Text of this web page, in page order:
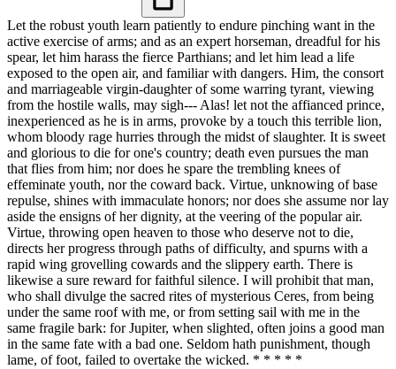
Let the robust youth learn patiently to endure pinching want in the
active exercise of arms; and as an expert horseman, dreadful for his
spear, let him harass the fierce Parthians; and let him lead a life
exposed to the open air, and familiar with dangers. Him, the consort
and marriageable virgin-daughter of some warring tyrant, viewing
from the hostile walls, may sigh--- Alas! let not the affianced prince,
inexperienced as he is in arms, provoke by a touch this terrible lion,
whom bloody rage hurries through the midst of slaughter. It is sweet
and glorious to die for one's country; death even pursues the man
that flies from him; nor does he spare the trembling knees of
effeminate youth, nor the coward back. Virtue, unknowing of base
repulse, shines with immaculate honors; nor does she assume nor lay
aside the ensigns of her dignity, at the veering of the popular air.
Virtue, throwing open heaven to those who deserve not to die,
directs her progress through paths of difficulty, and spurns with a
rapid wing grovelling cowards and the slippery earth. There is
likewise a sure reward for faithful silence. I will prohibit that man,
who shall divulge the sacred rites of mysterious Ceres, from being
under the same roof with me, or from setting sail with me in the
same fragile bark: for Jupiter, when slighted, often joins a good man
in the same fate with a bad one. Seldom hath punishment, though
lame, of foot, failed to overtake the wicked. * * * * *